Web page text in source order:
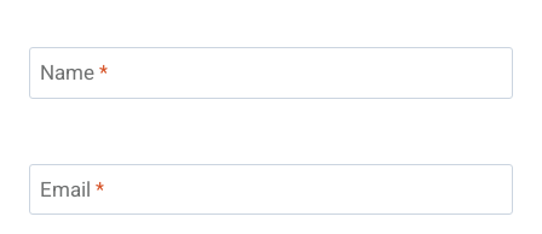
Name*
Email *